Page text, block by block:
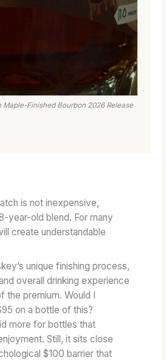
Maple-Finished Bourbon 2026 Release
is not inexpensive,
year-old blend. For many
create understandable
unique finishing process,
overall drinking experience
the premium. Would I
on a bottle of this?
more for bottles that
Still, it sits close
$100 barrier that